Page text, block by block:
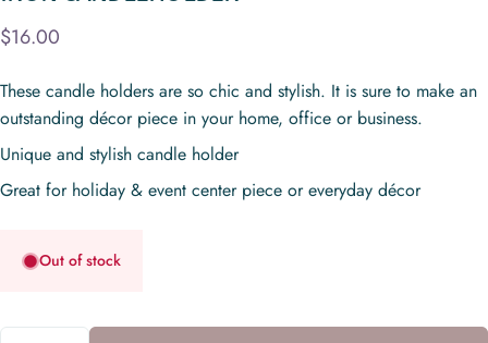
$16.00
These candle holders are so chic and stylish. It is sure to make an
outstanding décor piece in your home, office or business.
Unique and stylish candle holder
Great for holiday & event center piece or everyday décor
Out of stock